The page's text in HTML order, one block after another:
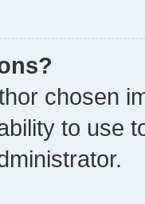
chosen
to use